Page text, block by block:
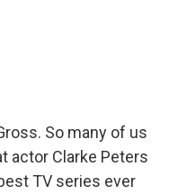
So many of us
actor Clarke Peters
TV series ever